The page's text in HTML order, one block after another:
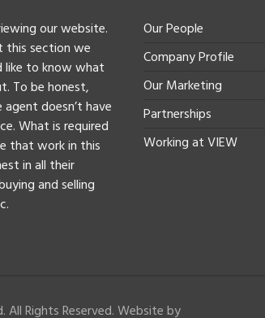
our website.
this section we
like to know what
To be honest,
doesn’t have
What is required
that work in this
in all their
and selling
Our People
Company Profile
Our Marketing
Partnerships
Working at VIEW
Rights Reserved. Website by